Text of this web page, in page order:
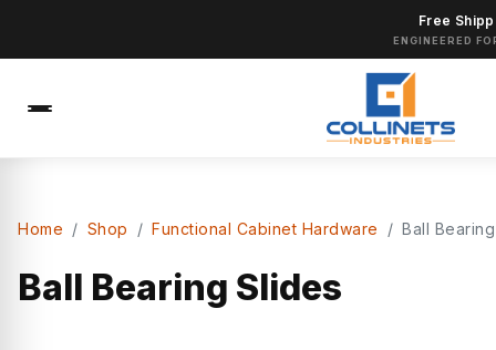
Free
ENGINEERED
Home Shop Functional Cabinet Hardware Ball
Ball Bearing Slides